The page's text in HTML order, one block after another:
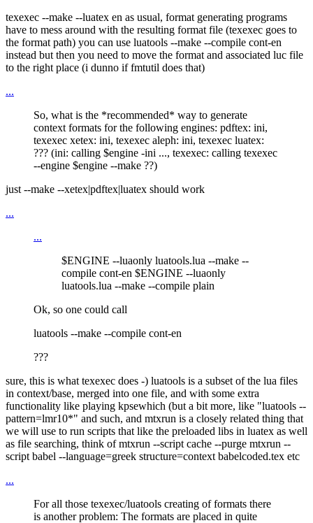
texexec --make --luatex en as usual, format generating programs
have to mess around with the resulting format file (texexec goes to
the format path) you can use luatools --make --compile cont-en
instead but then you need to move the format and associated luc file
to the right place (i dunno if fmtutil does that)
...
So, what is the *recommended* way to generate
context formats for the following engines: pdftex: ini,
texexec xetex: ini, texexec aleph: ini, texexec luatex:
??? (ini: calling $engine -ini ..., texexec: calling texexec
--engine $engine --make ??)
just --make --xetex|pdftex|luatex should work
...
...
$ENGINE --luaonly luatools.lua --make --
compile cont-en $ENGINE --luaonly
luatools.lua --make --compile plain
Ok, so one could call
luatools --make --compile cont-en
???
sure, this is what texexec does -) luatools is a subset of the lua files
in context/base, merged into one file, and with some extra
functionality like playing kpsewhich (but a bit more, like "luatools --
pattern=lmr10*" and such, and mtxrun is a closely related thing that
we will use to run scripts that like the preloaded libs in luatex as well
as file searching, think of mtxrun --script cache --purge mtxrun --
script babel --language=greek structure=context babelcoded.tex etc
...
For all those texexec/luatools creating of formats there
is another problem: The formats are placed in quite